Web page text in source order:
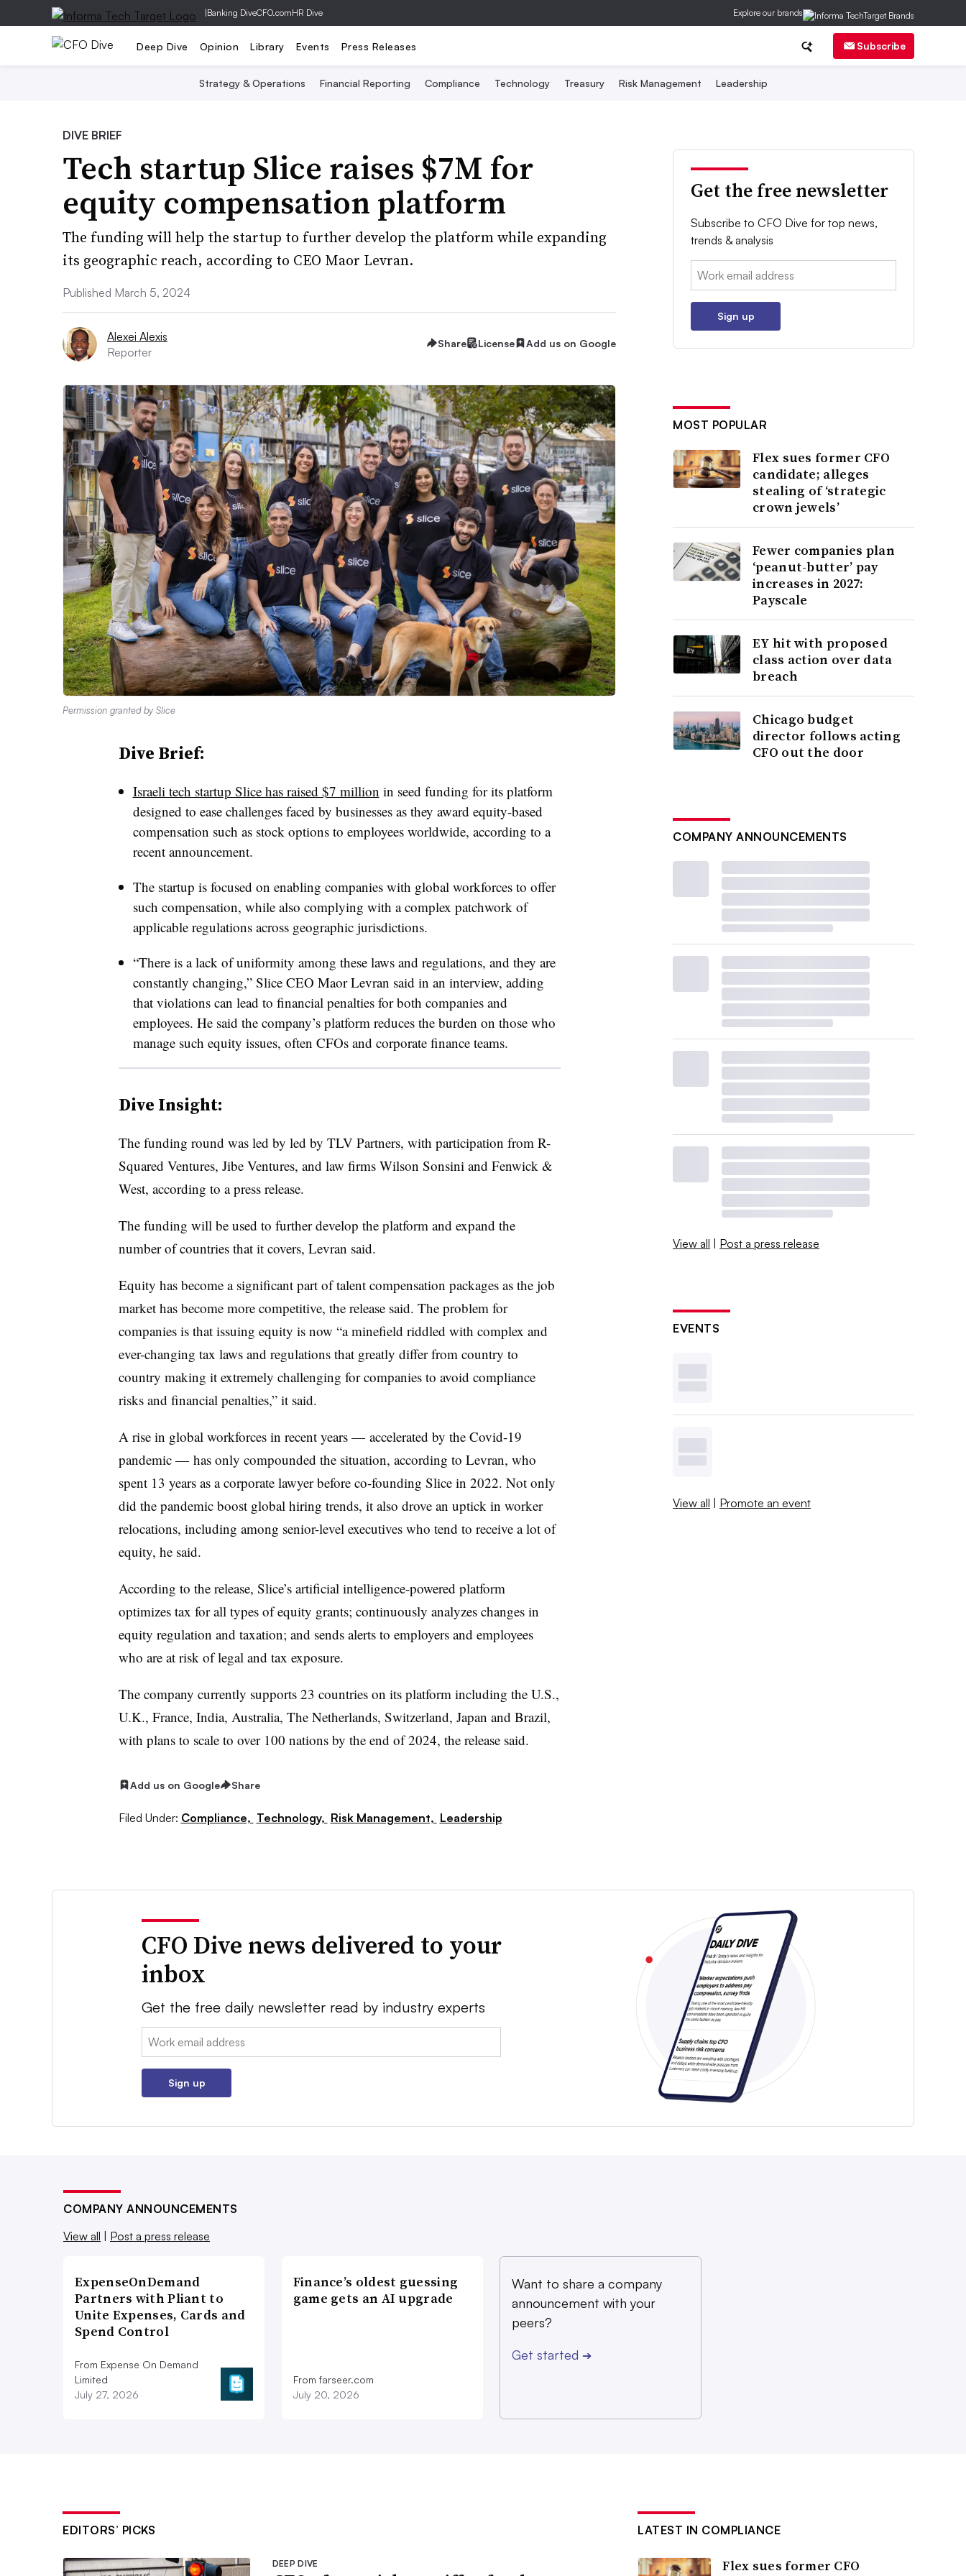
|Banking DiveCFO.comHR Dive Explore our brands
Deep Dive Opinion Library Events Press Releases Subscribe
Strategy & Operations Financial Reporting Compliance Technology Treasury Risk Management Leadership
DIVE BRIEF
Tech startup Slice raises $7M for
equity compensation platform
The funding will help the startup to further develop the platform while expanding
its geographic reach, according to CEO Maor Levran.
Published March 5, 2024
Alexei Alexis
Reporter
Share License Add us on Google
Permission granted by Slice
Dive Brief:
Israeli tech startup Slice has raised $7 million in seed funding for its platform
designed to ease challenges faced by businesses as they award equity-based
compensation such as stock options to employees worldwide, according to a
recent announcement.
The startup is focused on enabling companies with global workforces to offer
such compensation, while also complying with a complex patchwork of
applicable regulations across geographic jurisdictions.
“There is a lack of uniformity among these laws and regulations, and they are
constantly changing,” Slice CEO Maor Levran said in an interview, adding
that violations can lead to financial penalties for both companies and
employees. He said the company’s platform reduces the burden on those who
manage such equity issues, often CFOs and corporate finance teams.
Dive Insight:
The funding round was led by led by TLV Partners, with participation from R-
Squared Ventures, Jibe Ventures, and law firms Wilson Sonsini and Fenwick &
West, according to a press release.
The funding will be used to further develop the platform and expand the
number of countries that it covers, Levran said.
Equity has become a significant part of talent compensation packages as the job
market has become more competitive, the release said. The problem for
companies is that issuing equity is now “a minefield riddled with complex and
ever-changing tax laws and regulations that greatly differ from country to
country making it extremely challenging for companies to avoid compliance
risks and financial penalties,” it said.
A rise in global workforces in recent years — accelerated by the Covid-19
pandemic — has only compounded the situation, according to Levran, who
spent 13 years as a corporate lawyer before co-founding Slice in 2022. Not only
did the pandemic boost global hiring trends, it also drove an uptick in worker
relocations, including among senior-level executives who tend to receive a lot of
equity, he said.
According to the release, Slice’s artificial intelligence-powered platform
optimizes tax for all types of equity grants; continuously analyzes changes in
equity regulation and taxation; and sends alerts to employers and employees
who are at risk of legal and tax exposure.
The company currently supports 23 countries on its platform including the U.S.,
U.K., France, India, Australia, The Netherlands, Switzerland, Japan and Brazil,
with plans to scale to over 100 nations by the end of 2024, the release said.
Add us on Google Share
Filed Under: Compliance, Technology, Risk Management, Leadership
Get the free newsletter
Subscribe to CFO Dive for top news,
trends & analysis
Email:
Sign up
MOST POPULAR
Flex sues former CFO
candidate; alleges
stealing of ‘strategic
crown jewels’
Fewer companies plan
‘peanut-butter’ pay
increases in 2027:
Payscale
EY hit with proposed
class action over data
breach
Chicago budget
director follows acting
CFO out the door
COMPANY ANNOUNCEMENTS
View all | Post a press release
EVENTS
View all | Promote an event
CFO Dive news delivered to your
inbox
Get the free daily newsletter read by industry experts
Email:
Sign up
COMPANY ANNOUNCEMENTS
View all | Post a press release
ExpenseOnDemand
Partners with Pliant to
Unite Expenses, Cards and
Spend Control
From Expense On Demand
Limited
July 27, 2026
Finance’s oldest guessing
game gets an AI upgrade
From farseer.com
July 20, 2026
Want to share a company
announcement with your
peers?
Get started ➔
EDITORS’ PICKS
DEEP DIVE
LATEST IN COMPLIANCE
Flex sues former CFO